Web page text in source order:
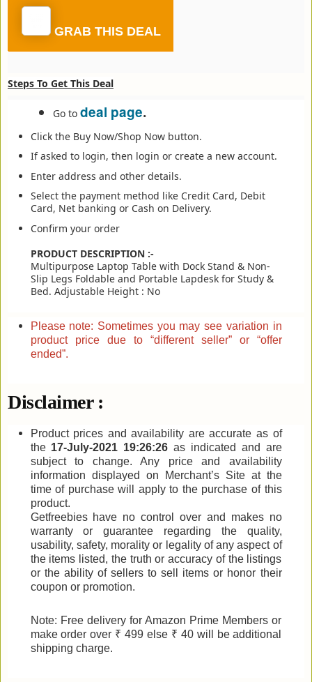
GRAB THIS DEAL
Steps To Get This Deal
Go to deal page.
Click the Buy Now/Shop Now button.
If asked to login, then login or create a new account.
Enter address and other details.
Select the payment method like Credit Card, Debit
Card, Net banking or Cash on Delivery.
Confirm your order
PRODUCT DESCRIPTION :-
Multipurpose Laptop Table with Dock Stand & Non-
Slip Legs Foldable and Portable Lapdesk for Study &
Bed. Adjustable Height : No
Please note: Sometimes you may see variation in
product price due to “different seller” or “offer
ended”.
Disclaimer :
Product prices and availability are accurate as of
the 17-July-2021 19:26:26as indicated and are
subject to change. Any price and availability
information displayed on Merchant’s Site at the
time of purchase will apply to the purchase of this
product.
Getfreebies have no control over and makes no
warranty or guarantee regarding the quality,
usability, safety, morality or legality of any aspect of
the items listed, the truth or accuracy of the listings
or the ability of sellers to sell items or honor their
coupon or promotion.
Note: Free delivery for Amazon Prime Members or
make order over ₹ 499 else ₹ 40 will be additional
shipping charge.